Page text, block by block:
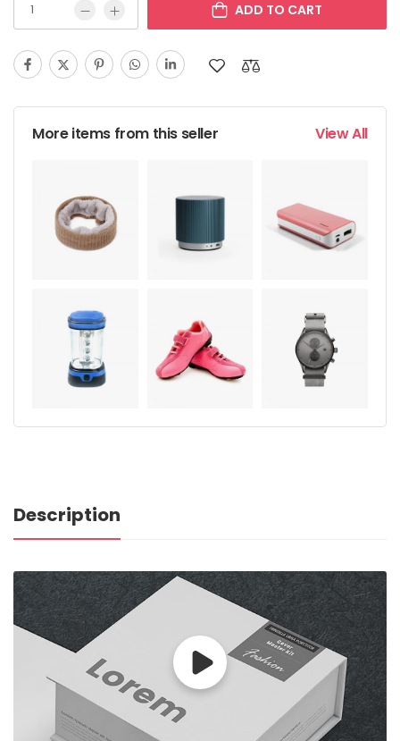
ADD TO CART
More items from this seller View All
Description